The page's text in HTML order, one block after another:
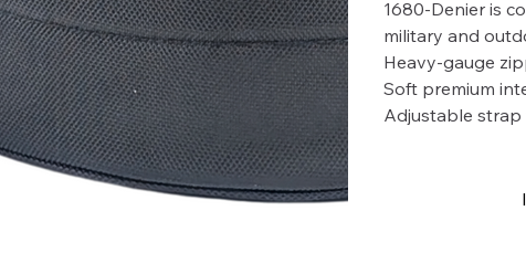
1680-Denier is
military and
Heavy-gauge
Soft premium
Adjustable